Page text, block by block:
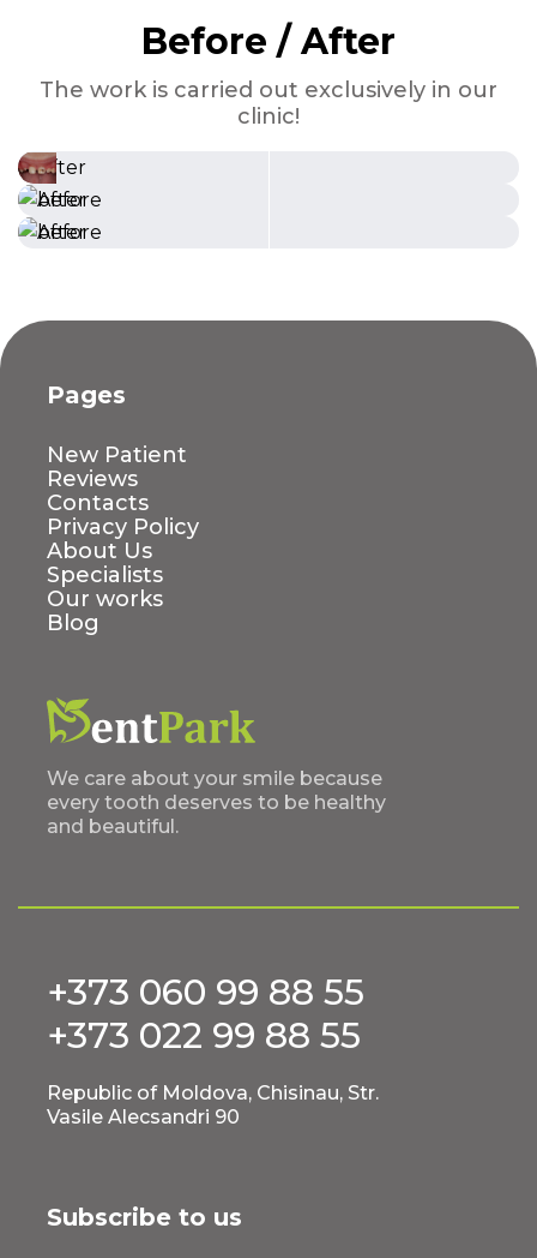
Before / After
The work is carried out exclusively in our
clinic!
We care about your smile because
every tooth deserves to be healthy
and beautiful.
Pages
New Patient
Reviews
Contacts
Privacy Policy
About Us
Specialists
Our works
Blog
+373 060 99 88 55
+373 022 99 88 55
Republic of Moldova, Chisinau, Str.
Vasile Alecsandri 90
Subscribe to us